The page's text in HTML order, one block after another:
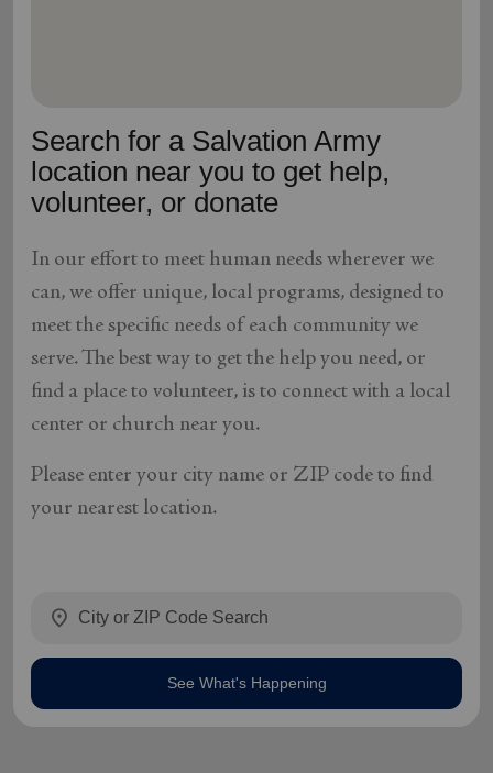
and more.
Search for a Salvation Army
location near you to get help,
volunteer, or donate
In our effort to meet human needs wherever we
can, we offer unique, local programs, designed to
meet the specific needs of each community we
serve. The best way to get the help you need, or
find a place to volunteer, is to connect with a local
center or church near you.
Please enter your city name or ZIP code to find
your nearest location.
location_on
See What's Happening